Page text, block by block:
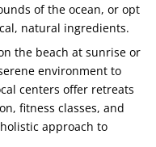
of the ocean, or opt
natural ingredients.
the beach at sunrise or
environment to
centers offer retreats
fitness classes, and
approach to